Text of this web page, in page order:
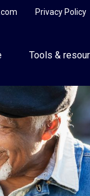
Privacy Policy
Tools &